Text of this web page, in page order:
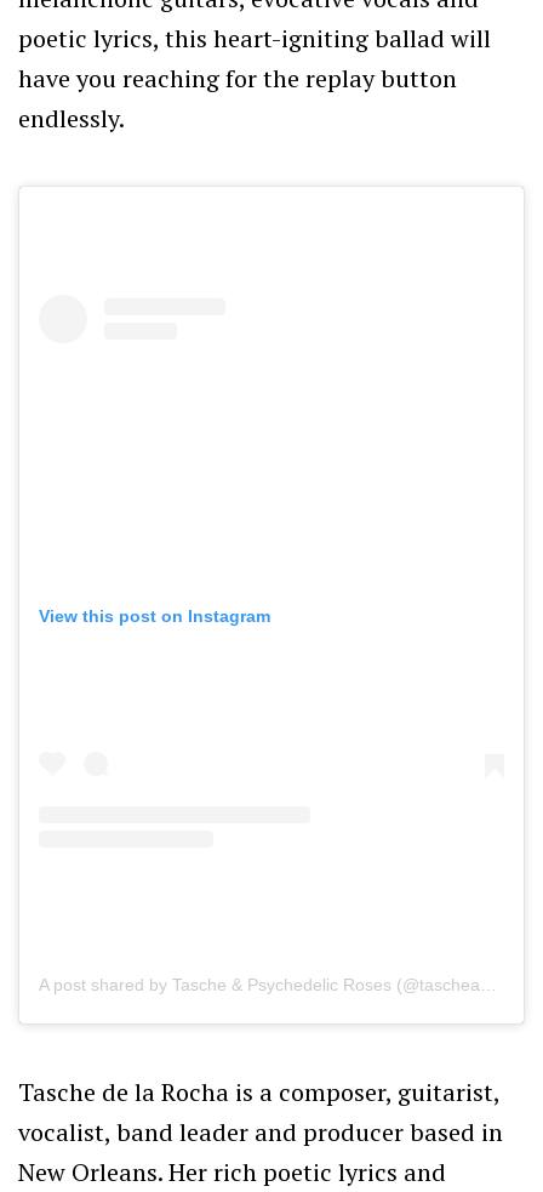
poetic lyrics, this heart-igniting ballad will
have you reaching for the replay button
endlessly.
View this post on Instagram
Tasche de la Rocha is a composer, guitarist,
vocalist, band leader and producer based in
New Orleans. Her rich poetic lyrics and